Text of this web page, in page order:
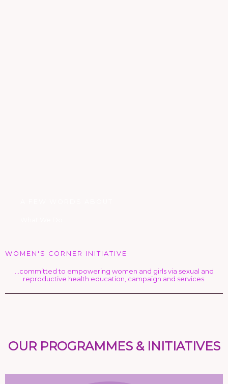
WOMEN'S CORNER INITIATIVE
…committed to empowering women and girls via sexual and
reproductive health education, campaign and services.
OUR PROGRAMMES & INITIATIVES